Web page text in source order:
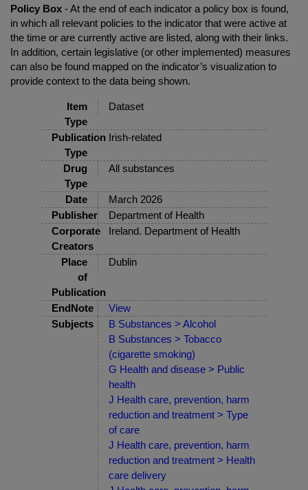
Policy Box - At the end of each indicator a policy box is found,
in which all relevant policies to the indicator that were active at
the time or are currently active are listed, along with their links.
In addition, certain legislative (or other implemented) measures
can also be found mapped on the indicator’s visualization to
provide context to the data being shown.
Item
Type
Dataset
Publication
Type
Irish-related
Drug
Type
All substances
Date
March 2026
Publisher
Department of Health
Corporate
Creators
Ireland. Department of Health
Place
of
Publication
Dublin
EndNote
View
Subjects
B Substances > Alcohol
B Substances > Tobacco
(cigarette smoking)
G Health and disease > Public
health
J Health care, prevention, harm
reduction and treatment > Type
of care
J Health care, prevention, harm
reduction and treatment > Health
care delivery